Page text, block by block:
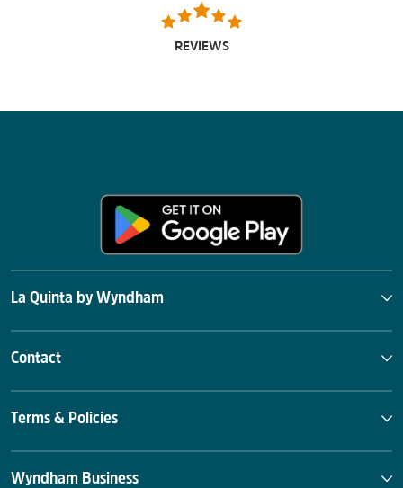
REVIEWS
La Quinta by Wyndham
Contact
Terms & Policies
Wyndham Business